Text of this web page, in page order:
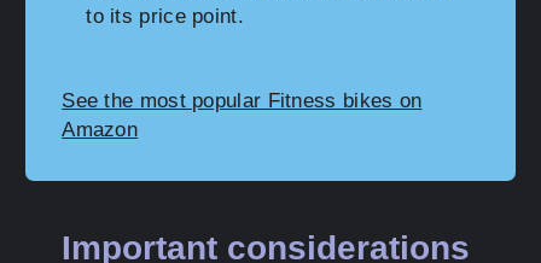
to its price point.
See the most popular Fitness bikes on
Amazon
Important considerations